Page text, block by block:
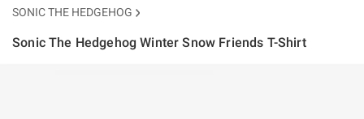
SONIC THE HEDGEHOG
Sonic The Hedgehog Winter Snow Friends T-Shirt